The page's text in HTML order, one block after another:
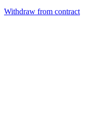
Withdraw from contract